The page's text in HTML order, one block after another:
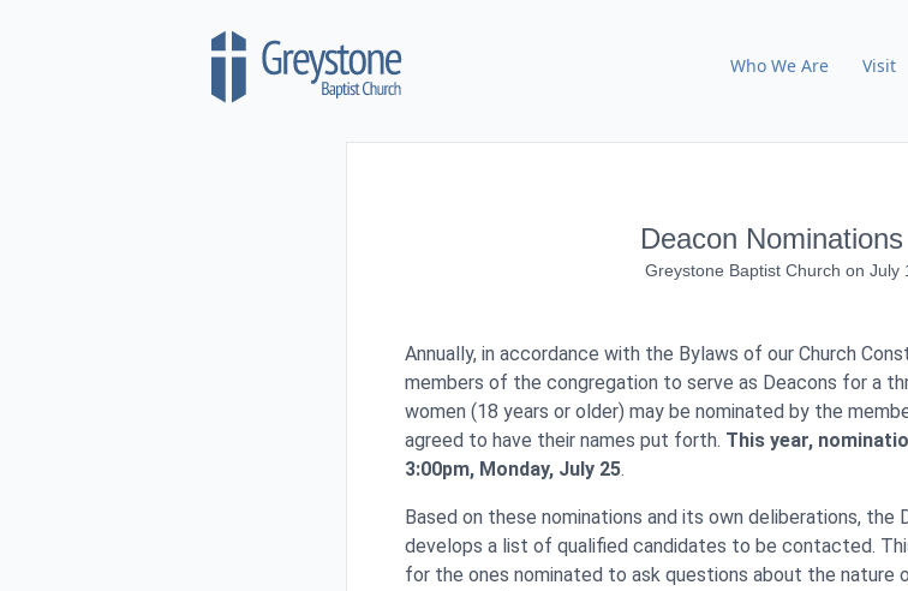
Who We Are Visit
Deacon
Greystone Baptist Church on July
Annually, in accordance with the Bylaws of our Church
members of the congregation to serve as Deacons for a
women (18 years or older) may be nominated by the
agreed to have their names put forth. This year,
3:00pm, Monday, July 25.
Based on these nominations and its own deliberations, the
develops a list of qualified candidates to be contacted.
for the ones nominated to ask questions about the